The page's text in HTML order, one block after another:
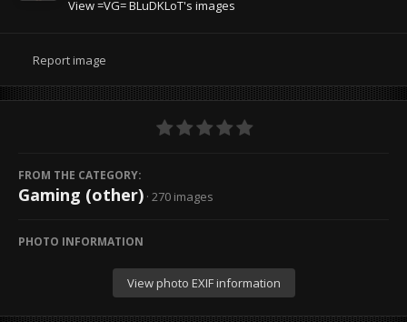
View =VG= BLuDKLoT's images
Report image
FROM THE CATEGORY:
Gaming (other) · 270 images
PHOTO INFORMATION
View photo EXIF information